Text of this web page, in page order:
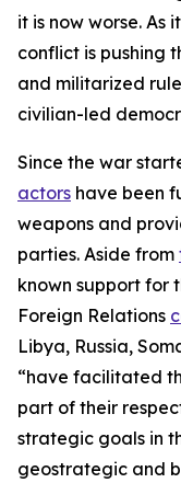
it is now worse. As
conflict is pushing
and militarized
civilian-led
Since the war
actors have been
weapons and
parties. Aside from
known support for
Foreign Relations
Libya, Russia,
“have facilitated
part of their
strategic goals in
geostrategic and